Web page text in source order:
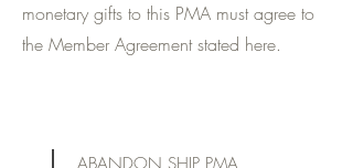
monetary gifts to this PMA must agree to
the Member Agreement stated here.
ABANDON SHIP PMA